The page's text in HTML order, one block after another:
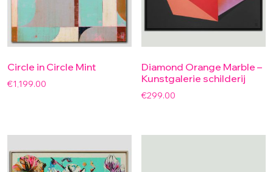
Circle in Circle Mint
€1,199.00
Diamond Orange Marble –
Kunstgalerie schilderij
€299.00